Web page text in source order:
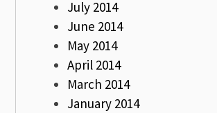
July 2014
June 2014
May 2014
April 2014
March 2014
January 2014